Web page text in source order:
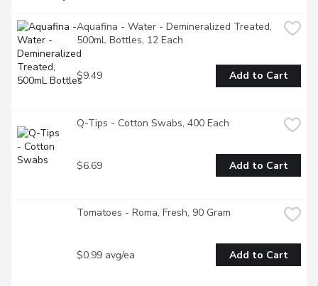
Aquafina - Water - Demineralized Treated,
500mL Bottles, 12 Each
$9.49 Add to Cart
Q-Tips - Cotton Swabs, 400 Each
$6.69 Add to Cart
Tomatoes - Roma, Fresh, 90 Gram
$0.99 avg/ea Add to Cart